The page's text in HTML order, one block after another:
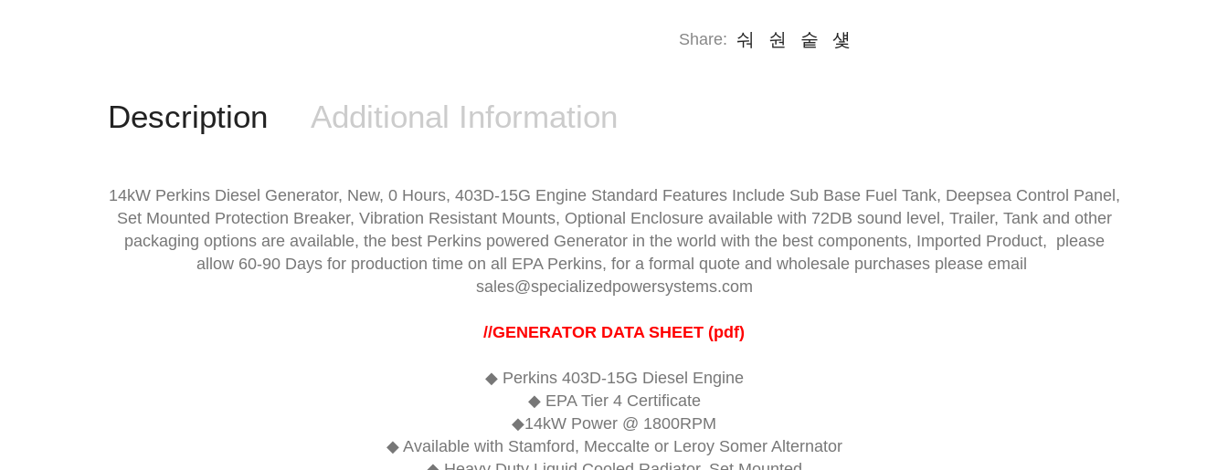
Share:
Description Additional Information
14kW Perkins Diesel Generator, New, 0 Hours, 403D-15G EngineStandard Features Include Sub Base Fuel Tank, Deepsea Control Panel,
Set Mounted Protection Breaker, Vibration Resistant Mounts, Optional Enclosure available with 72DB sound level, Trailer, Tank and other
packaging options are available, the best Perkins powered Generator in the world with the best components, Imported Product, please
allow 60-90 Days for production time on all EPA Perkins, for a formal quote and wholesale purchases please email
sales@specializedpowersystems.com
//GENERATOR DATA SHEET (pdf)
◆ Perkins 403D-15G Diesel Engine
◆ EPA Tier 4 Certificate
◆14kW Power @ 1800RPM
◆ Available with Stamford, Meccalte or Leroy Somer Alternator